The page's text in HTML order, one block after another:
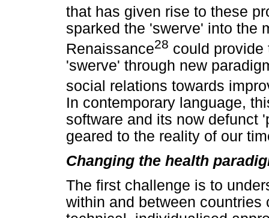
that has given rise to these
sparked the 'swerve' into the
Renaissance28 could provide
'swerve' through new
social relations towards
In contemporary language,
software and its now defunct
geared to the reality of our
Changing the health
The first challenge is to
within and between